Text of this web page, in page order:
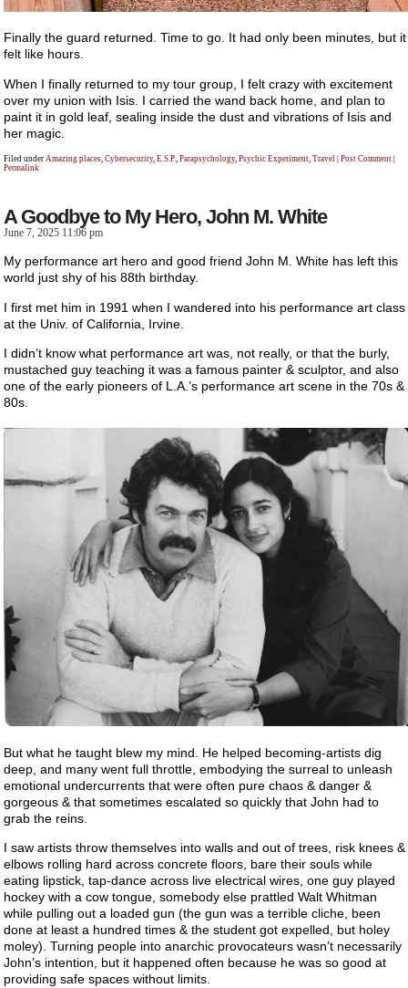
Finally the guard returned. Time to go. It had only been minutes, but it
felt like hours.
When I finally returned to my tour group, I felt crazy with excitement
over my union with Isis. I carried the wand back home, and plan to
paint it in gold leaf, sealing inside the dust and vibrations of Isis and
her magic.
Filed under Amazing places Cybersecurity, E.S.P. Parapsychology, Psychic Experiment Travel Post Comment
Permalink
A Goodbye to My Hero, John M. White
June 7, 2025 11:06 pm
My performance art hero and good friend John M. White has left this
world just shy of his 88th birthday.
I first met him in 1991 when I wandered into his performance art class
at the Univ. of California, Irvine.
I didn’t know what performance art was, not really, or that the burly,
mustached guy teaching it was a famous painter & sculptor, and also
one of the early pioneers of L.A.’s performance art scene in the 70s &
80s.
But what he taught blew my mind. He helped becoming-artists dig
deep, and many went full throttle, embodying the surreal to unleash
emotional undercurrents that were often pure chaos & danger &
gorgeous & that sometimes escalated so quickly that John had to
grab the reins.
I saw artists throw themselves into walls and out of trees, risk knees &
elbows rolling hard across concrete floors, bare their souls while
eating lipstick, tap-dance across live electrical wires, one guy played
hockey with a cow tongue, somebody else prattled Walt Whitman
while pulling out a loaded gun (the gun was a terrible cliche, been
done at least a hundred times & the student got expelled, but holey
moley). Turning people into anarchic provocateurs wasn’t necessarily
John’s intention, but it happened often because he was so good at
providing safe spaces without limits.